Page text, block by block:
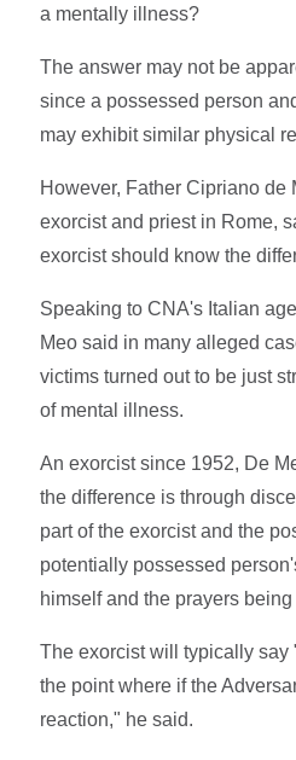
a mentally illness?
The answer may not be
since a possessed person
may exhibit similar physical
However, Father Cipriano de
exorcist and priest in Rome,
exorcist should know the
Speaking to CNA's Italian
Meo said in many alleged
victims turned out to be just
of mental illness.
An exorcist since 1952, De
the difference is through
part of the exorcist and the
potentially possessed
himself and the prayers being
The exorcist will typically say
the point where if the
reaction," he said.